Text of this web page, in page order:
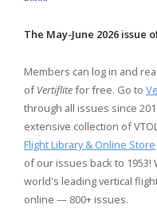
The May-June 2026 issue
Members can log in and
ofVertiflitefor free. Go to
through all issues since
extensive collection of
Flight Library & Online Store
of our issues back to 1953!
world's leading vertical
online — 800+ issues.